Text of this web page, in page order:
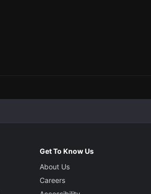
Get To Know Us
About Us
Careers